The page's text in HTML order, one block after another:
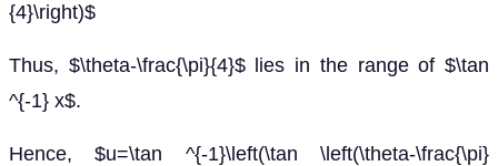
{4}\right)$
Thus, $\theta-\frac{\pi}{4}$ lies in the range of $\tan
^{-1} x$.
Hence, $u=\tan ^{-1}\left(\tan \left(\theta-\frac{\pi}